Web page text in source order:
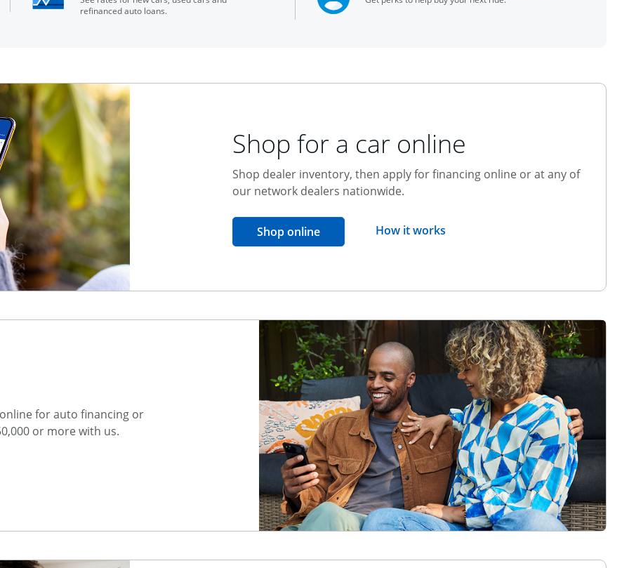
refinanced auto loans.
Shop for a car online
Shop dealer inventory, then apply for financing online or at any of
our network dealers nationwide.
Shop onlineopens in the same window
How it worksopens overlay
for auto financing or
or more with us.